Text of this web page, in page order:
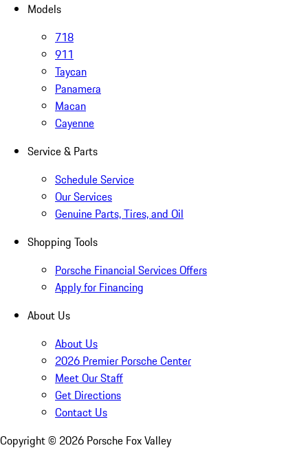
Models
718
911
Taycan
Panamera
Macan
Cayenne
Service & Parts
Schedule Service
Our Services
Genuine Parts, Tires, and Oil
Shopping Tools
Porsche Financial Services Offers
Apply for Financing
About Us
About Us
2026 Premier Porsche Center
Meet Our Staff
Get Directions
Contact Us
Copyright © 2026 Porsche Fox Valley